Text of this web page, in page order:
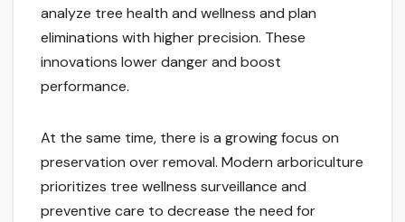
analyze tree health and wellness and plan
eliminations with higher precision. These
innovations lower danger and boost
performance.
At the same time, there is a growing focus on
preservation over removal. Modern arboriculture
prioritizes tree wellness surveillance and
preventive care to decrease the need for